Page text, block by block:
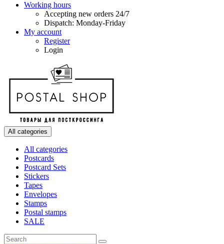
Working hours
Accepting new orders 24/7
Dispatch: Monday-Friday
My account
Register
Login
All categories
All categories
Postcards
Postcard Sets
Stickers
Tapes
Envelopes
Stamps
Postal stamps
SALE